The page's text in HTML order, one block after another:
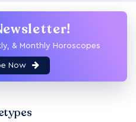
& Monthly Horoscopes
Now